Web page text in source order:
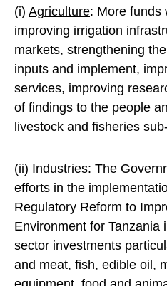
(i) Agriculture: More funds
improving irrigation
markets, strengthening
inputs and implement,
services, improving
of findings to the people
livestock and fisheries
(ii) Industries: The
efforts in the
Regulatory Reform to
Environment for Tanzania
sector investments
and meat, fish, edible oil ,